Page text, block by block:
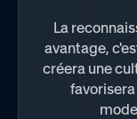
La
avantage,
créera une